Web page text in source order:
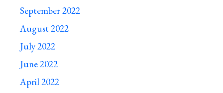
September 2022
August 2022
July 2022
June 2022
April 2022